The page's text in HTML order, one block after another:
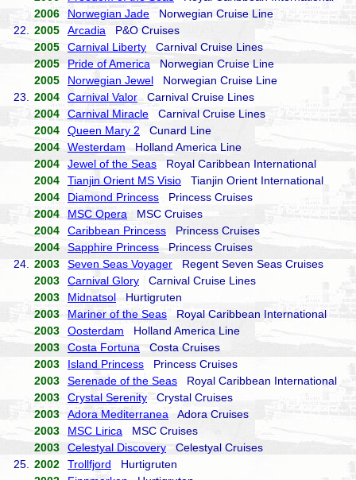
2006
Norwegian Jade Norwegian Cruise Line
22.
2005 Arcadia P&O Cruises
2005
Carnival Liberty Carnival Cruise Lines
2005
Pride of America Norwegian Cruise Line
2005
Norwegian Jewel Norwegian Cruise Line
23.
2004 Carnival Valor Carnival Cruise Lines
2004
Carnival Miracle Carnival Cruise Lines
2004
Queen Mary 2 Cunard Line
2004
Westerdam Holland America Line
2004
Jewel of the Seas Royal Caribbean International
2004
Tianjin Orient MS Visio Tianjin Orient International
2004
Diamond Princess Princess Cruises
2004
MSC Opera MSC Cruises
2004
Caribbean Princess Princess Cruises
2004
Sapphire Princess Princess Cruises
24.
2003 Seven Seas Voyager Regent Seven Seas Cruises
2003
Carnival Glory Carnival Cruise Lines
2003
Midnatsol Hurtigruten
2003
Mariner of the Seas Royal Caribbean International
2003
Oosterdam Holland America Line
2003
Costa Fortuna Costa Cruises
2003
Island Princess Princess Cruises
2003
Serenade of the Seas Royal Caribbean International
2003
Crystal Serenity Crystal Cruises
2003
Adora Mediterranea Adora Cruises
2003
MSC Lirica MSC Cruises
2003
Celestyal Discovery Celestyal Cruises
25.
2002 Trollfjord Hurtigruten